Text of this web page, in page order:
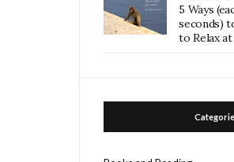
5 Ways
seconds)
to Relax